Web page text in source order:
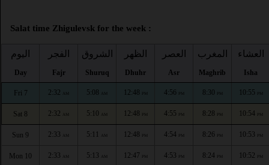
Salat time Zhigulevsk for the week :
اليوم
Day
الفجر
Fajr
الشروق
Shuruq
الظهر
Dhuhr
العصر
Asr
المغرب
Maghrib
العشاء
Isha
Fri 7 2:32 AM 5:08 AM 12:48 PM 4:56 PM 8:30 PM 10:55 PM
Sat 8 2:32 AM 5:10 AM 12:48 PM 4:55 PM 8:28 PM 10:54 PM
Sun 9 2:33 AM 5:11 AM 12:48 PM 4:54 PM 8:26 PM 10:53 PM
Mon 10 2:33 AM 5:13 AM 12:47 PM 4:53 PM 8:24 PM 10:52 PM